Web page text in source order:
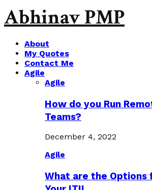
Abhinav PMP
About
My Quotes
Contact Me
Agile
Agile
How do you Run
Teams?
December 4, 2022
Agile
What are the Options